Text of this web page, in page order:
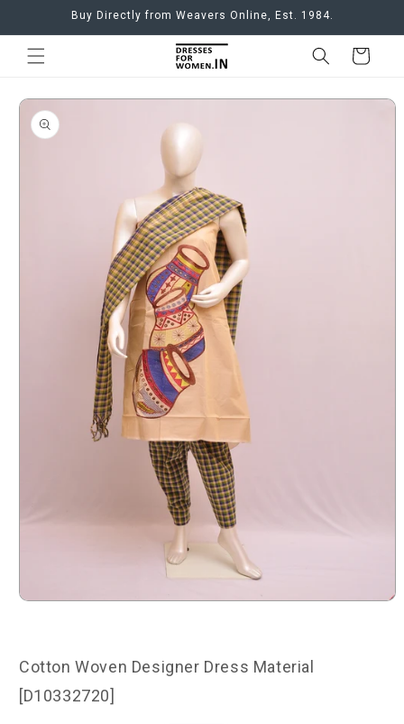
Skip toBuy Directly from Weavers Online, Est. 1984.
Cart
Skip to
product
information
Open
modal
Cotton Woven Designer Dress Material
[D10332720]